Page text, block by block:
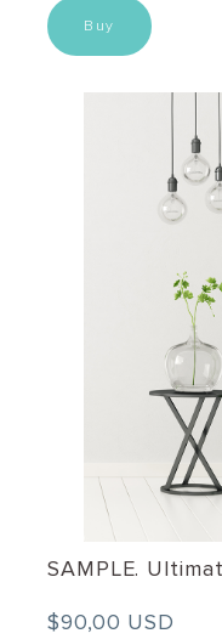
Buy
SAMPLE.
$90,00 USD